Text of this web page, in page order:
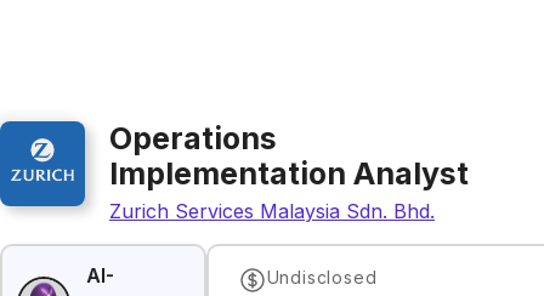
Operations
Implementation Analyst
Zurich Services Malaysia Sdn. Bhd.
AI-
Undisclosed